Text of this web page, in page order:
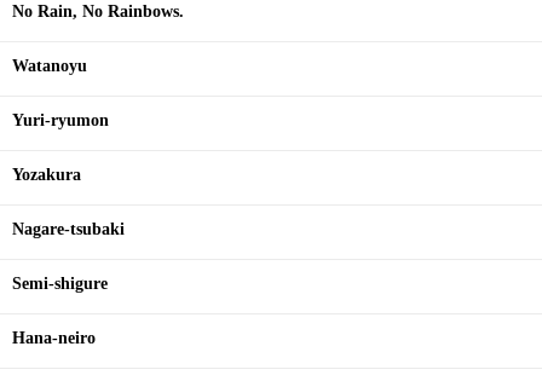
No Rain, No Rainbows.
Watanoyu
Yuri-ryumon
Yozakura
Nagare-tsubaki
Semi-shigure
Hana-neiro